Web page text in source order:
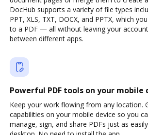
DocHub supports a variety of file types
PPT, XLS, TXT, DOCX, and PPTX, which
to a PDF — all without leaving your
between different apps.
Powerful PDF tools on your mobile
Keep your work flowing from any location.
capabilities on your mobile device so you
manage, sign, and share PDFs just as